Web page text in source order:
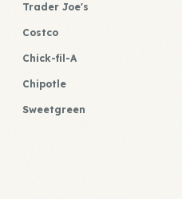
Trader Joe's
Costco
Chick-fil-A
Chipotle
Sweetgreen